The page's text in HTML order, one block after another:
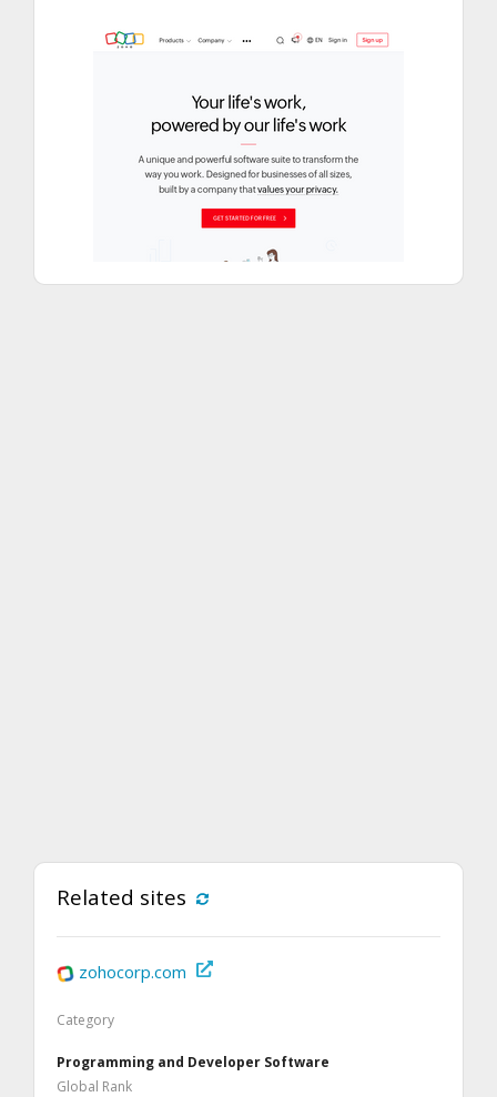
Related sites
zohocorp.com
Category
Programming and Developer Software
Global Rank